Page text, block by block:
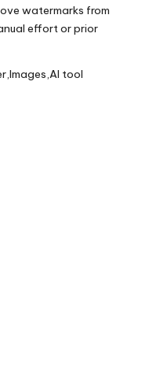
watermarks from
effort or prior
tool